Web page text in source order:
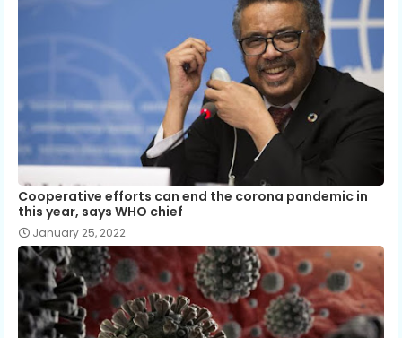
Cooperative efforts can end the corona pandemic in
this year, says WHO chief
January 25, 2022